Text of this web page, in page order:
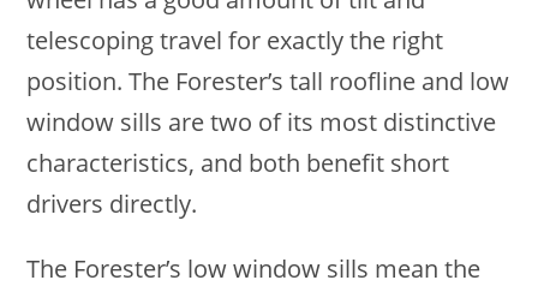
telescoping travel for exactly the right
position. The Forester’s tall roofline and low
window sills are two of its most distinctive
characteristics, and both benefit short
drivers directly.
The Forester’s low window sills mean the